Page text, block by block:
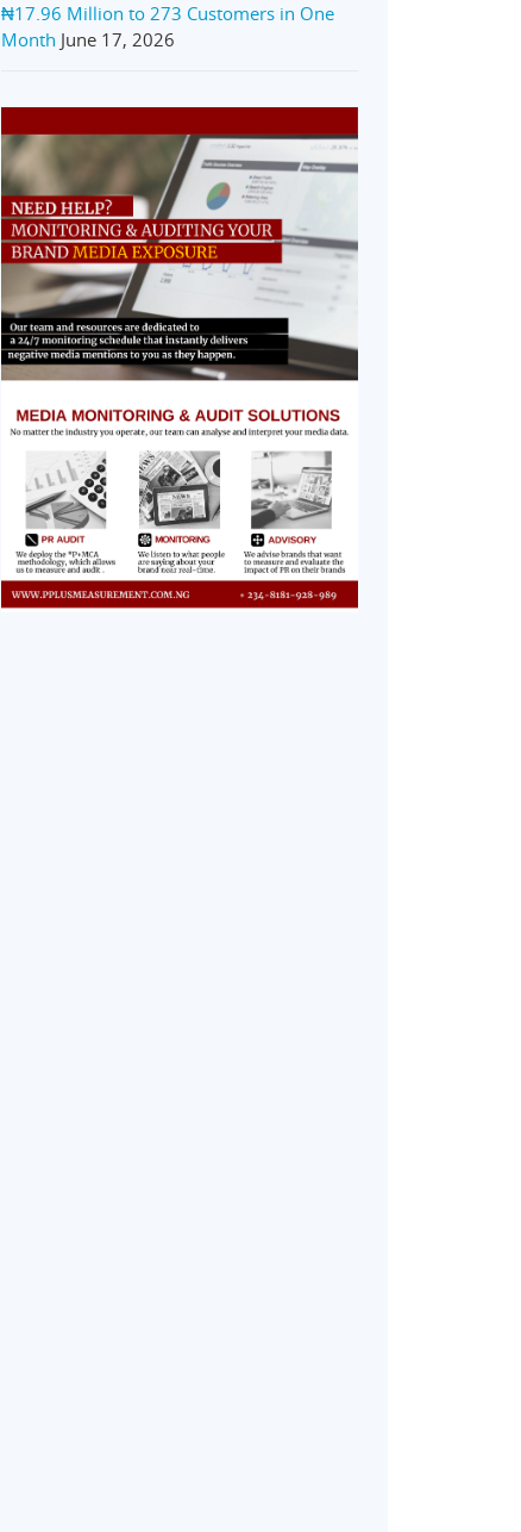
₦17.96 Million to 273 Customers in One
Month June 17, 2026